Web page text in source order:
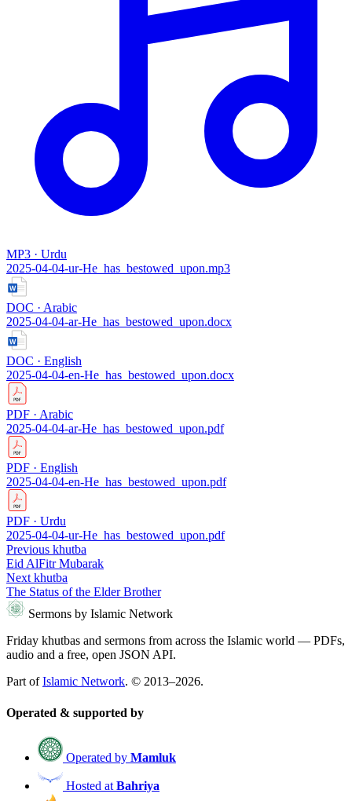
MP3 · Urdu
2025-04-04-ur-He_has_bestowed_upon.mp3
DOC · Arabic
2025-04-04-ar-He_has_bestowed_upon.docx
DOC · English
2025-04-04-en-He_has_bestowed_upon.docx
PDF · Arabic
2025-04-04-ar-He_has_bestowed_upon.pdf
PDF · English
2025-04-04-en-He_has_bestowed_upon.pdf
PDF · Urdu
2025-04-04-ur-He_has_bestowed_upon.pdf
Previous khutba
Eid AlFitr Mubarak
Next khutba
The Status of the Elder Brother
Sermons by Islamic Network
Friday khutbas and sermons from across the Islamic world — PDFs,
audio and a free, open JSON API.
Part ofIslamic Network. © 2013–2026.
Operated & supported by
Operated by Mamluk
Hosted at Bahriya